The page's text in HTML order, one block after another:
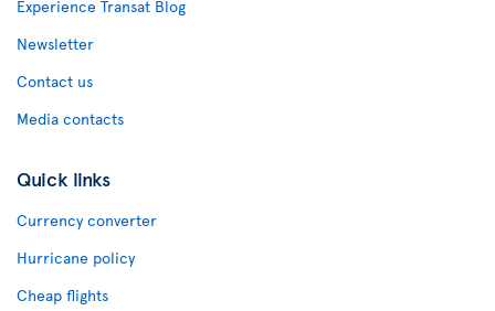
Experience Transat Blog
Newsletter
Contact us
Media contacts
Quick links
Currency converter
Hurricane policy
Cheap flights